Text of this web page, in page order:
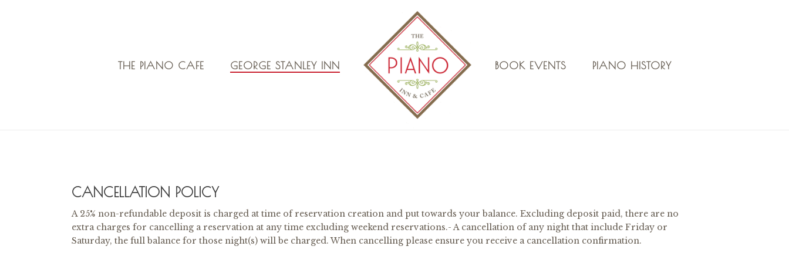
THE PIANO CAFE GEORGE STANLEY INN BOOK EVENTS PIANO HISTORY
CANCELLATION POLICY
A 25% non-refundable deposit is charged at time of reservation creation and put towards your balance. Excluding deposit paid, there are no
extra charges for cancelling a reservation at any time excluding weekend reservations.- A cancellation of any night that include Friday or
Saturday, the full balance for those night(s) will be charged. When cancelling please ensure you receive a cancellation confirmation.